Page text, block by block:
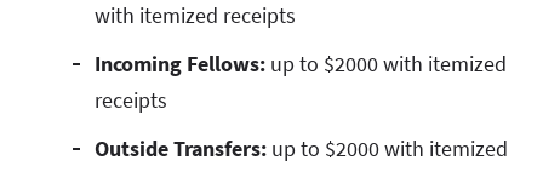
with itemized receipts
Incoming Fellows: up to $2000 with itemized
receipts
Outside Transfers: up to $2000 with itemized